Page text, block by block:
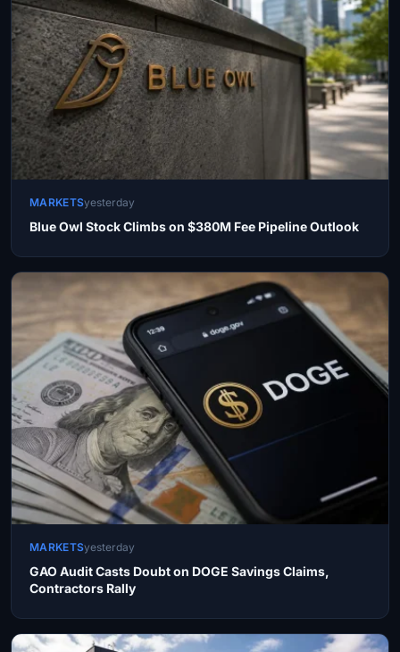
MARKETSyesterday
Blue Owl Stock Climbs on $380M Fee Pipeline Outlook
MARKETSyesterday
GAO Audit Casts Doubt on DOGE Savings Claims,
Contractors Rally